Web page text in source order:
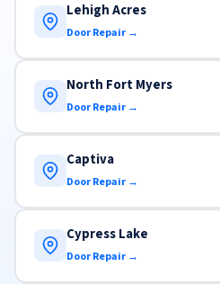
Lehigh Acres
Door Repair →
North Fort Myers
Door Repair →
Captiva
Door Repair →
Cypress Lake
Door Repair →